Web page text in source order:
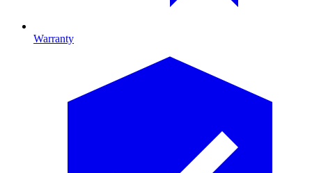
Warranty